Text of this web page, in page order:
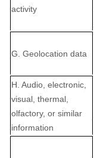
activity
G . Geolocation data
H . Audio, electronic,
visual, thermal,
olfactory, or similar
information